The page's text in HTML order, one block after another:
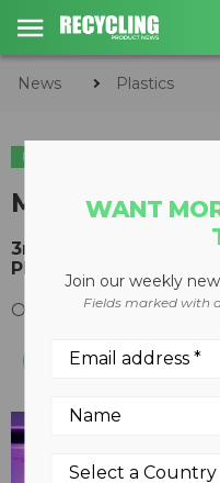
News Plastics
PLASTICS
MRF
3rd Annual event in
Plastics Recycling
October 16, 2018
WANT
Join our weekly
Fields marked with